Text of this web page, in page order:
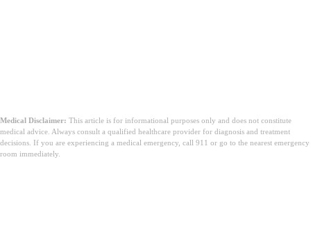
Medical Disclaimer: This article is for informational purposes only and does not constitute
medical advice. Always consult a qualified healthcare provider for diagnosis and treatment
decisions. If you are experiencing a medical emergency, call 911 or go to the nearest emergency
room immediately.